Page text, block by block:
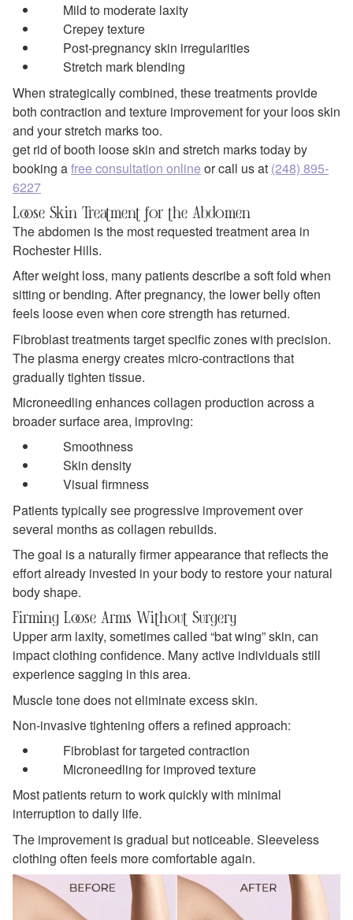
Mild to moderate laxity
Crepey texture
Post-pregnancy skin irregularities
Stretch mark blending
When strategically combined, these treatments provide
both contraction and texture improvement for your loos skin
and your stretch marks too.
get rid of booth loose skin and stretch marks today by
booking afree consultation online or call us at (248) 895-
6227
Loose Skin Treatment for the Abdomen
The abdomen is the most requested treatment area in
Rochester Hills.
After weight loss, many patients describe a soft fold when
sitting or bending. After pregnancy, the lower belly often
feels loose even when core strength has returned.
Fibroblast treatments target specific zones with precision.
The plasma energy creates micro-contractions that
gradually tighten tissue.
Microneedling enhances collagen production across a
broader surface area, improving:
Smoothness
Skin density
Visual firmness
Patients typically see progressive improvement over
several months as collagen rebuilds.
The goal is a naturally firmer appearance that reflects the
effort already invested in your body to restore your natural
body shape.
Firming Loose Arms Without Surgery
Upper arm laxity, sometimes called “bat wing” skin, can
impact clothing confidence. Many active individuals still
experience sagging in this area.
Muscle tone does not eliminate excess skin.
Non-invasive tightening offers a refined approach:
Fibroblast for targeted contraction
Microneedling for improved texture
Most patients return to work quickly with minimal
interruption to daily life.
The improvement is gradual but noticeable. Sleeveless
clothing often feels more comfortable again.